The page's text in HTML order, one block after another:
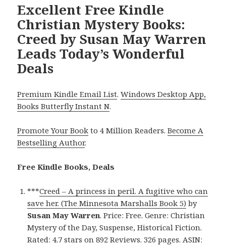
Excellent Free Kindle
Christian Mystery Books:
Creed by Susan May Warren
Leads Today’s Wonderful
Deals
Premium Kindle Email List.Windows Desktop App,
Books Butterfly Instant N.
Promote Your Book to 4 Million Readers.Become A
Bestselling Author.
Free Kindle Books, Deals
***Creed – A princess in peril. A fugitive who can
save her. (The Minnesota Marshalls Book 5) by
Susan May Warren. Price: Free. Genre: Christian
Mystery of the Day, Suspense, Historical Fiction.
Rated: 4.7 stars on 892 Reviews. 326 pages. ASIN: